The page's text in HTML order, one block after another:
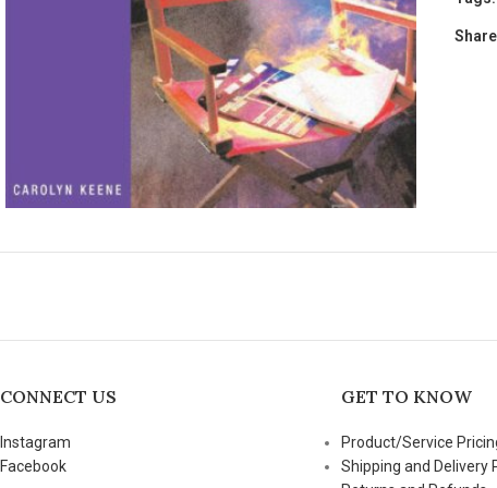
CONNECT US
Instagram
Facebook
GET TO KNOW
Product/Service
Shipping and Delivery